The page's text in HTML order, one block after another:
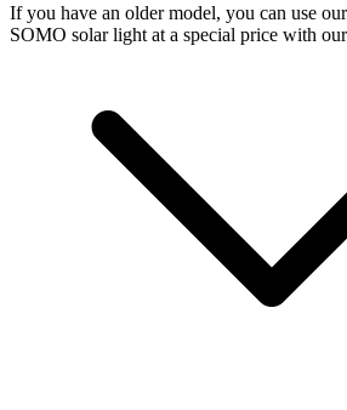
If you have an older model, you can use our
SOMO solar light at a special price with